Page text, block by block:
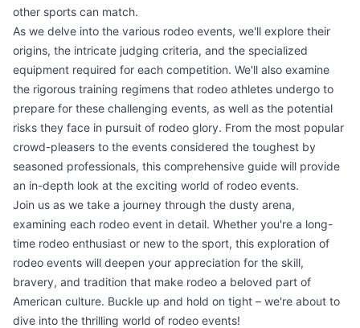
other sports can match.
As we delve into the various rodeo events, we'll explore their
origins, the intricate judging criteria, and the specialized
equipment required for each competition. We'll also examine
the rigorous training regimens that rodeo athletes undergo to
prepare for these challenging events, as well as the potential
risks they face in pursuit of rodeo glory. From the most popular
crowd-pleasers to the events considered the toughest by
seasoned professionals, this comprehensive guide will provide
an in-depth look at the exciting world of rodeo events.
Join us as we take a journey through the dusty arena,
examining each rodeo event in detail. Whether you're a long-
time rodeo enthusiast or new to the sport, this exploration of
rodeo events will deepen your appreciation for the skill,
bravery, and tradition that make rodeo a beloved part of
American culture. Buckle up and hold on tight – we're about to
dive into the thrilling world of rodeo events!